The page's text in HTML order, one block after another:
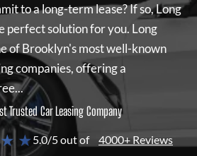
to a long-term lease? If so,Long
perfect solution for you. Long
of Brooklyn's most well-known
companies, offering a
Trusted Car Leasing Company
★5.0/5 out of 4000+ Reviews